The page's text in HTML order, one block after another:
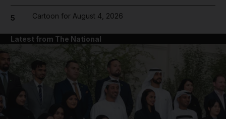
5 Cartoon for August 4, 2026
Latest from The National